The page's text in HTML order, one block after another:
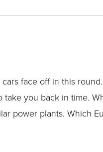
face off in this
take you back in time.
power plants. Which